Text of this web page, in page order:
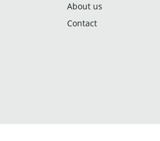
About us
Contact